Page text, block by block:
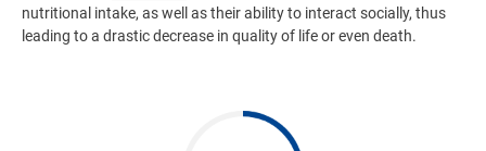
nutritional intake, as well as their ability to interact socially, thus
leading to a drastic decrease in quality of life or even death.